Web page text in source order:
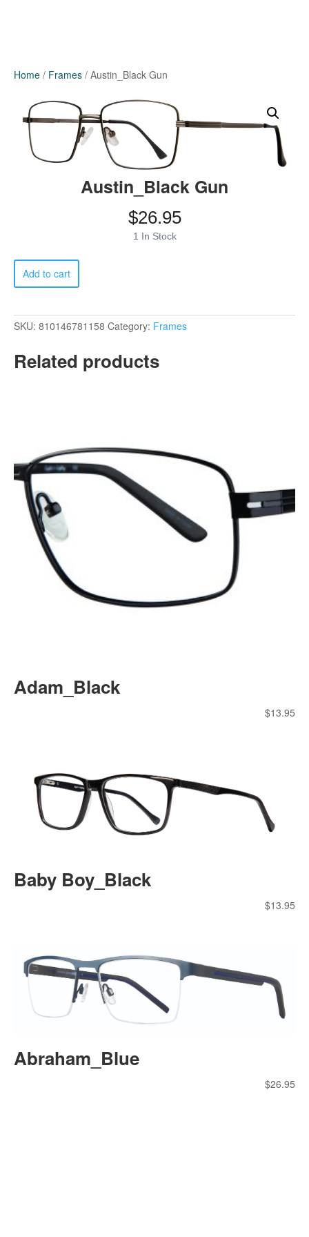
Home / Frames / Austin_Black Gun
Austin_Black Gun
$26.95
1 In Stock
Austin_Black
Gun
quantity
Add to cart
SKU: 810146781158 Category: Frames
Related products
Adam_Black
$13.95
Baby Boy_Black
$13.95
Abraham_Blue
$26.95